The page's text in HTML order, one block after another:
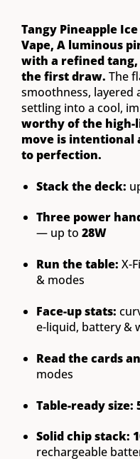
Tangy Pineapple
Vape, A luminous
with a refined
the first draw. The
smoothness,
settling into a cool,
worthy of the
move is intentional
to perfection.
Stack the deck:
Three power
— up to 28W
Run the table: X-
& modes
Face-up stats:
e-liquid, battery &
Read the cards
modes
Table-ready size:
Solid chip stack:
rechargeable